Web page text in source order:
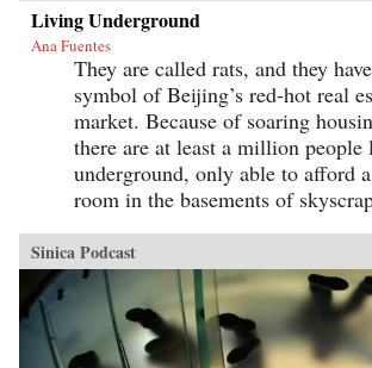
Living Underground
Ana Fuentes
They are called rats, and they
symbol of Beijing’s red-hot real
market. Because of soaring
there are at least a million
underground, only able to afford
room in the basements of
Sinica Podcast